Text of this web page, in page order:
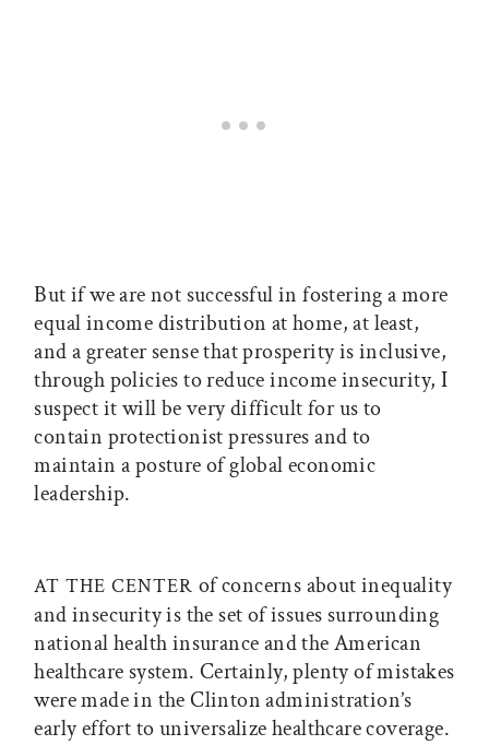
But if we are not successful in fostering a more
equal income distribution at home, at least,
and a greater sense that prosperity is inclusive,
through policies to reduce income insecurity, I
suspect it will be very difficult for us to
contain protectionist pressures and to
maintain a posture of global economic
leadership.
AT THE CENTER of concerns about inequality
and insecurity is the set of issues surrounding
national health insurance and the American
healthcare system. Certainly, plenty of mistakes
were made in the Clinton administration’s
early effort to universalize healthcare coverage.